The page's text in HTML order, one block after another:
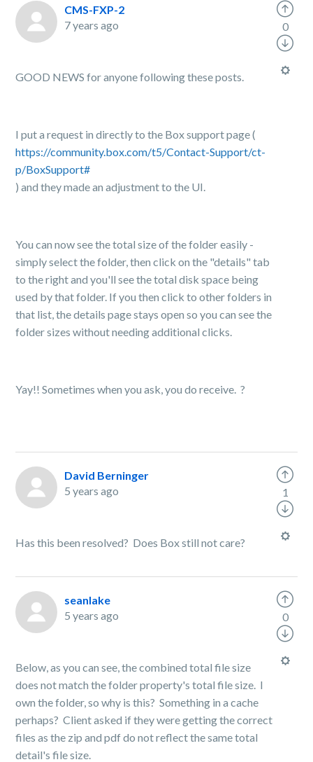
CMS-FXP-2
7 years ago
GOOD NEWS for anyone following these posts.
I put a request in directly to the Box support page (
https://community.box.com/t5/Contact-Support/ct-
p/BoxSupport#
) and they made an adjustment to the UI.
You can now see the total size of the folder easily -
simply select the folder, then click on the "details" tab
to the right and you'll see the total disk space being
used by that folder. If you then click to other folders in
that list, the details page stays open so you can see the
folder sizes without needing additional clicks.
Yay!! Sometimes when you ask, you do receive.?
0
David Berninger
5 years ago
Has this been resolved? Does Box still not care?
1
seanlake
5 years ago
Below, as you can see, the combined total file size
does not match the folder property's total file size. I
own the folder, so why is this? Something in a cache
perhaps? Client asked if they were getting the correct
files as the zip and pdf do not reflect the same total
detail's file size.
0